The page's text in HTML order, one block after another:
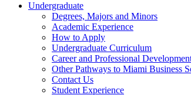
Undergraduate
Degrees, Majors and Minors
Academic Experience
How to Apply
Undergraduate Curriculum
Career and Professional
Other Pathways to Miami Business
Contact Us
Student Experience